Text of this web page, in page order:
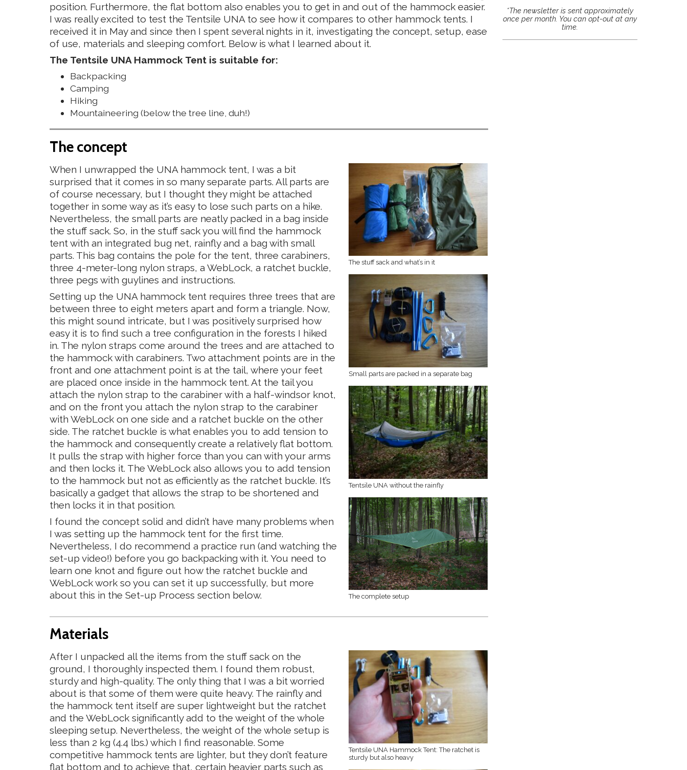
position. Furthermore, the flat bottom also enables you to get in and out of the hammock easier.
I was really excited to test the Tentsile UNA to see how it compares to other hammock tents. I
received it in May and since then I spent several nights in it, investigating the concept, setup, ease
of use, materials and sleeping comfort. Below is what I learned about it.
The Tentsile UNA Hammock Tent is suitable for:
Backpacking
Camping
Hiking
Mountaineering (below the tree line, duh!)
The concept
When I unwrapped the UNA hammock tent, I was a bit
surprised that it comes in so many separate parts. All parts are
of course necessary, but I thought they might be attached
together in some way as it’s easy to lose such parts on a hike.
Nevertheless, the small parts are neatly packed in a bag inside
the stuff sack. So, in the stuff sack you will find the hammock
tent with an integrated bug net, rainfly and a bag with small
parts. This bag contains the pole for the tent, three carabiners,
three 4-meter-long nylon straps, a WebLock, a ratchet buckle,
three pegs with guylines and instructions.
Setting up the UNA hammock tent requires three trees that are
between three to eight meters apart and form a triangle. Now,
this might sound intricate, but I was positively surprised how
easy it is to find such a tree configuration in the forests I hiked
in. The nylon straps come around the trees and are attached to
the hammock with carabiners. Two attachment points are in the
front and one attachment point is at the tail, where your feet
are placed once inside in the hammock tent. At the tail you
attach the nylon strap to the carabiner with a half-windsor knot,
and on the front you attach the nylon strap to the carabiner
with WebLock on one side and a ratchet buckle on the other
side. The ratchet buckle is what enables you to add tension to
the hammock and consequently create a relatively flat bottom.
It pulls the strap with higher force than you can with your arms
and then locks it. The WebLock also allows you to add tension
to the hammock but not as efficiently as the ratchet buckle. It’s
basically a gadget that allows the strap to be shortened and
then locks it in that position.
I found the concept solid and didn’t have many problems when
I was setting up the hammock tent for the first time.
Nevertheless, I do recommend a practice run (and watching the
set-up video!) before you go backpacking with it. You need to
learn one knot and figure out how the ratchet buckle and
WebLock work so you can set it up successfully, but more
about this in the Set-up Process section below.
The stuff sack and what’s in it
Small parts are packed in a separate bag
Tentsile UNA without the rainfly
The complete setup
Materials
After I unpacked all the items from the stuff sack on the
ground, I thoroughly inspected them. I found them robust,
sturdy and high-quality. The only thing that I was a bit worried
about is that some of them were quite heavy. The rainfly and
the hammock tent itself are super lightweight but the ratchet
and the WebLock significantly add to the weight of the whole
sleeping setup. Nevertheless, the weight of the whole setup is
less than 2 kg (4.4 lbs.) which I find reasonable. Some
competitive hammock tents are lighter, but they don’t feature
flat bottom and to achieve that, certain heavier parts such as
Tentsile UNA Hammock Tent: The ratchet is
sturdy but also heavy
*The newsletter is sent approximately
once per month. You can opt-out at any
time.